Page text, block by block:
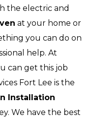
the electric and
at your home or
you can do on
help. At
can get this job
Fort Lee is the
Installation
We have the best